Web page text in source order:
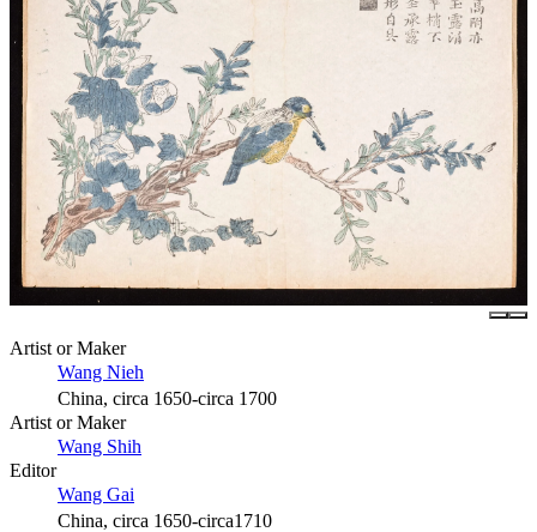
Artist or Maker
Wang Nieh
China, circa 1650-circa 1700
Artist or Maker
Wang Shih
Editor
Wang Gai
China, circa 1650-circa1710